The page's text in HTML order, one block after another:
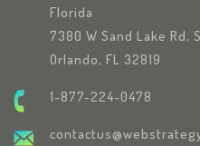
Florida
7380 W Sand Lake Rd,
Orlando, FL 32819
1-877-224-0478